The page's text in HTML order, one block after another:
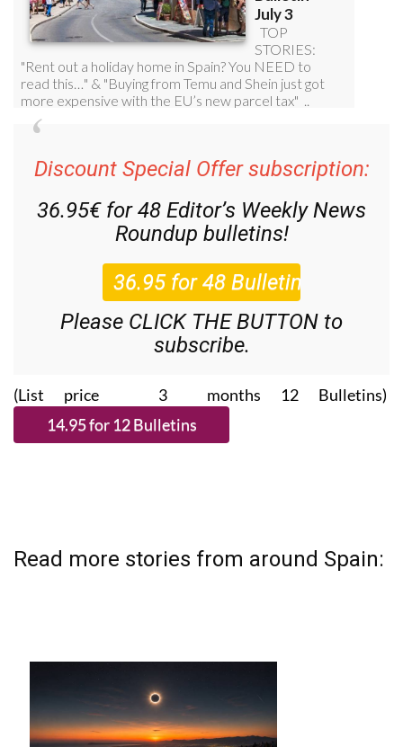
Discount Special Offer subscription:
36.95€ for 48 Editor’s Weekly News
Roundup bulletins!
Please CLICK THE BUTTON to
subscribe.
(List price 3 months 12 Bulletins)
Read more stories from around Spain: